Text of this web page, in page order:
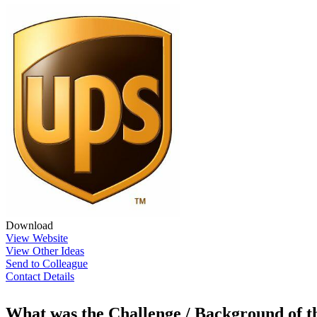
Download
View Website
View Other Ideas
Send to Colleague
Contact Details
What was the Challenge / Background of